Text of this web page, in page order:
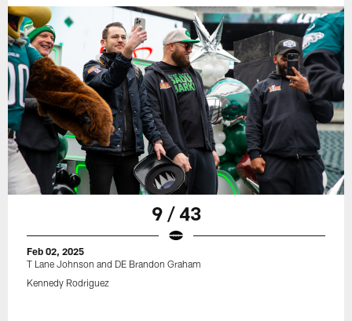
9 / 43
Feb 02, 2025
T Lane Johnson and DE Brandon Graham
Kennedy Rodriguez